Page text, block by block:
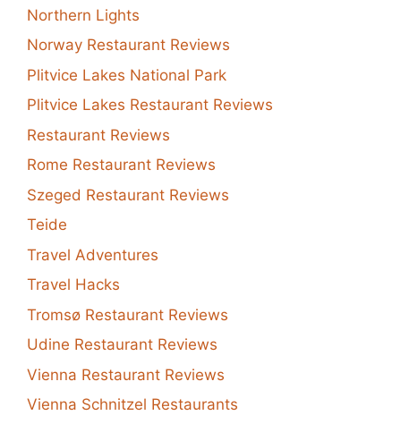
Northern Lights
Norway Restaurant Reviews
Plitvice Lakes National Park
Plitvice Lakes Restaurant Reviews
Restaurant Reviews
Rome Restaurant Reviews
Szeged Restaurant Reviews
Teide
Travel Adventures
Travel Hacks
Tromsø Restaurant Reviews
Udine Restaurant Reviews
Vienna Restaurant Reviews
Vienna Schnitzel Restaurants